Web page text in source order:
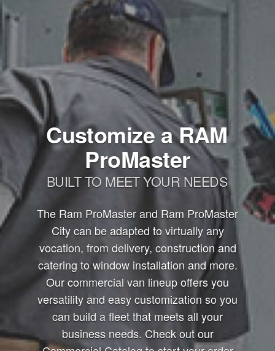
Customize a RAM
ProMaster
BUILT TO MEET YOUR NEEDS
The Ram ProMaster and Ram ProMaster
City can be adapted to virtually any
vocation, from delivery, construction and
catering to window installation and more.
Our commercial van lineup offers you
versatility and easy customization so you
can build a fleet that meets all your
business needs. Check out our